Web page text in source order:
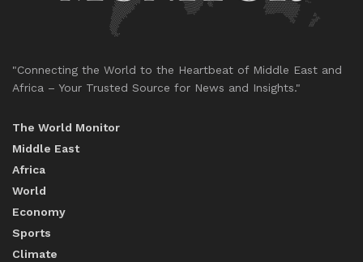
"Connecting the World to the Heartbeat of Middle East and
Africa – Your Trusted Source for News and Insights."
The World Monitor
Middle East
Africa
World
Economy
Sports
Climate